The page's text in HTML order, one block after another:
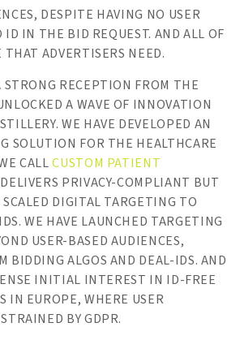
DESPITE HAVING NO USER
IN THE BID REQUEST. AND ALL OF
ADVERTISERS NEED.
STRONG RECEPTION FROM THE
A WAVE OF INNOVATION
WE HAVE DEVELOPED AN
SOLUTION FOR THE HEALTHCARE
CALLCUSTOM PATIENT
PRIVACY-COMPLIANT BUT
SCALED DIGITAL TARGETING TO
WE HAVE LAUNCHED TARGETING
USER-BASED AUDIENCES,
BIDDING ALGOS AND DEAL-IDS. AND
INITIAL INTEREST IN ID-FREE
IN EUROPE, WHERE USER
BY GDPR.